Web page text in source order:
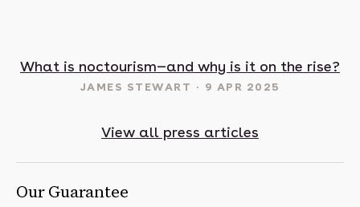
What is noctourism—and why is it on the rise?
JAMES STEWART 9 APR 2025
View all press articles
Our Guarantee